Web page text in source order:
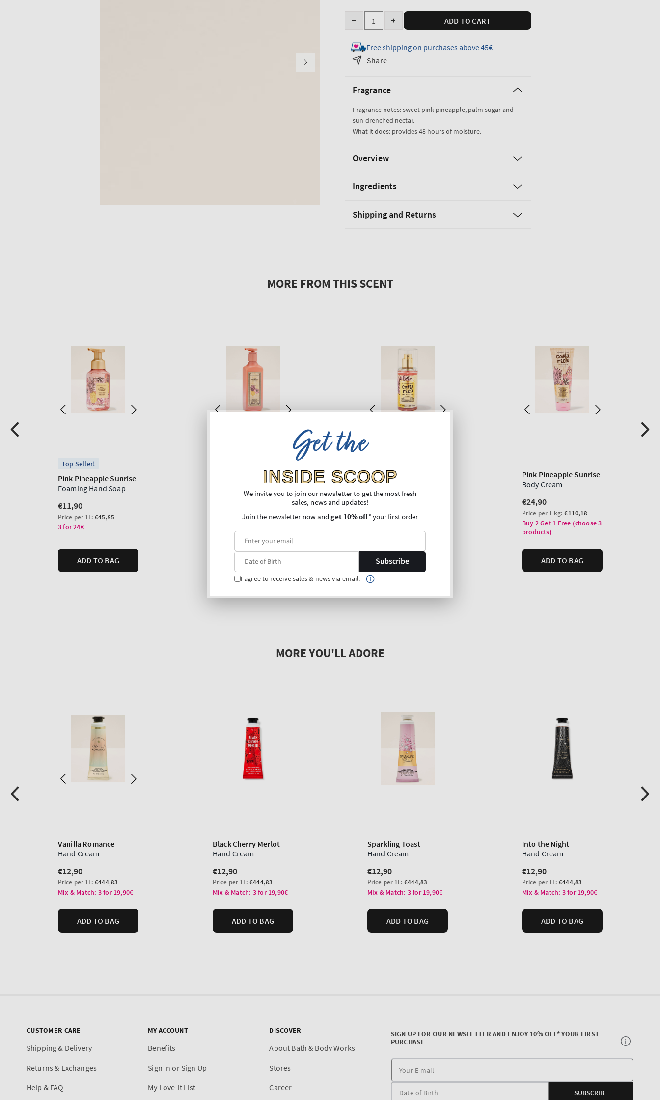
Quantity
Decrease
for
Pink
Hand
Increase
for
ADD TO CART
Free shipping on purchases above 45€
Share
Fragrance
Fragrance notes: sweet pink pineapple, palm sugar and
sun-drenched nectar.
What it does: provides 48 hours of moisture.
Overview
Ingredients
Shipping and Returns
CUSTOMER CARE
Shipping & Delivery
Returns & Exchanges
Help & FAQ
MY ACCOUNT
Benefits
Sign In or Sign Up
My Love-It List
DISCOVER
About Bath & Body Works
Stores
Career
SIGN UP FOR OUR NEWSLETTER AND ENJOY 10% OFF* YOUR FIRST
PURCHASE
E-
SUBSCRIBE
Get the
INSIDE SCOOP
We invite you to join our newsletter to get the most fresh
sales, news and updates!
Join the newsletter now andget 10% off* your first order
Subscribe
I agree to receive sales & news via email.